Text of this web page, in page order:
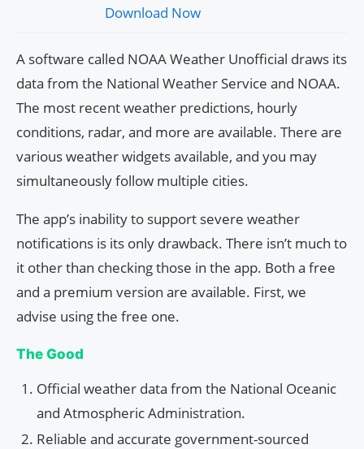
Download Now
A software called NOAA Weather Unofficial draws its
data from the National Weather Service and NOAA.
The most recent weather predictions, hourly
conditions, radar, and more are available. There are
various weather widgets available, and you may
simultaneously follow multiple cities.
The app’s inability to support severe weather
notifications is its only drawback. There isn’t much to
it other than checking those in the app. Both a free
and a premium version are available. First, we
advise using the free one.
The Good
Official weather data from the National Oceanic
and Atmospheric Administration.
Reliable and accurate government-sourced